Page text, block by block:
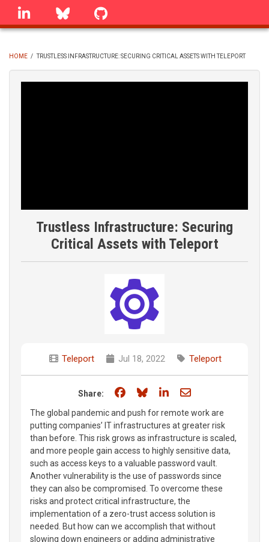
Skip
linkedin Bluesky
BREADCRUMB
HOME / TRUSTLESS INFRASTRUCTURE: SECURING CRITICAL ASSETS WITH TELEPORT
Trustless Infrastructure: Securing
Critical Assets with Teleport
Teleport Jul 18, 2022 Teleport
Share: Share on Facebook
Share on Bluesky
Share on LinkedIn
Share through
The global pandemic and push for remote work are
putting companies’ IT infrastructures at greater risk
than before. This risk grows as infrastructure is scaled,
and more people gain access to highly sensitive data,
such as access keys to a valuable password vault.
Another vulnerability is the use of passwords since
they can also be compromised. To overcome these
risks and protect critical infrastructure, the
implementation of a zero-trust access solution is
needed. But how can we accomplish that without
slowing down engineers or adding administrative